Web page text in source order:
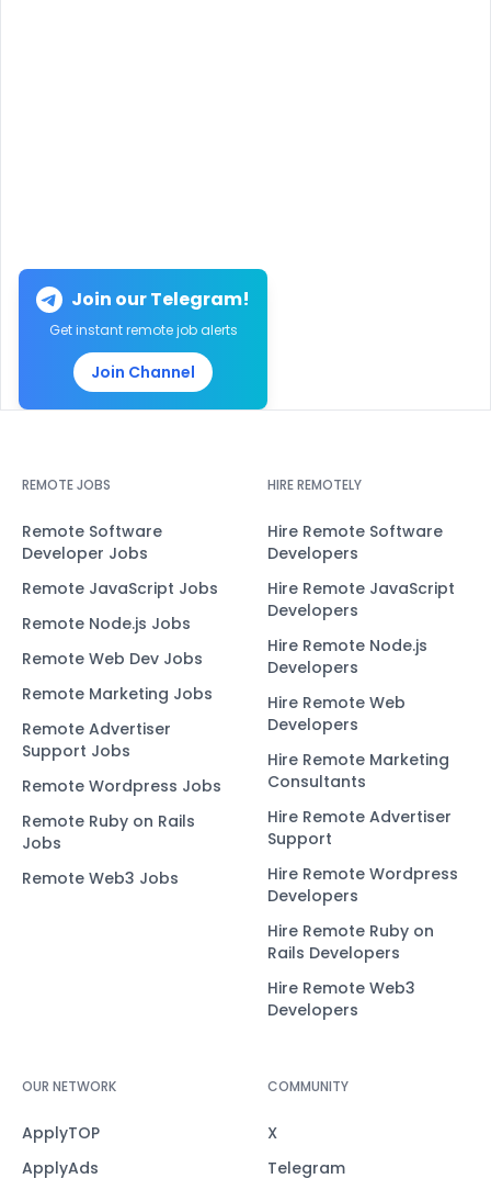
Join our Telegram!
Get instant remote job alerts
Join Channel
REMOTE JOBS
Remote Software
Developer Jobs
Remote JavaScript Jobs
Remote Node.js Jobs
Remote Web Dev Jobs
Remote Marketing Jobs
Remote Advertiser
Support Jobs
Remote Wordpress Jobs
Remote Ruby on Rails
Jobs
Remote Web3 Jobs
HIRE REMOTELY
Hire Remote Software
Developers
Hire Remote JavaScript
Developers
Hire Remote Node.js
Developers
Hire Remote Web
Developers
Hire Remote Marketing
Consultants
Hire Remote Advertiser
Support
Hire Remote Wordpress
Developers
Hire Remote Ruby on
Rails Developers
Hire Remote Web3
Developers
OUR NETWORK
ApplyTOP
ApplyAds
COMMUNITY
X
Telegram